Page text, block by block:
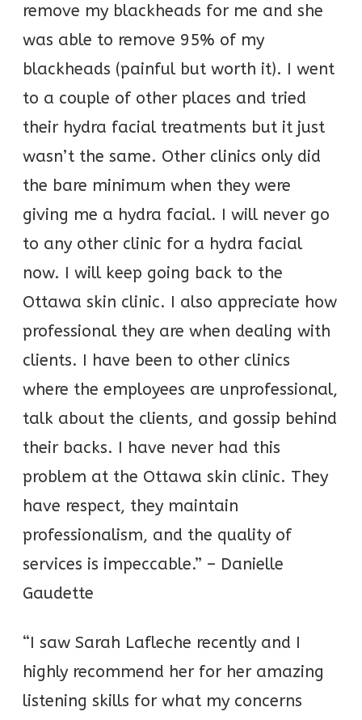
remove my blackheads for me and she
was able to remove 95% of my
blackheads (painful but worth it). I went
to a couple of other places and tried
their hydra facial treatments but it just
wasn’t the same. Other clinics only did
the bare minimum when they were
giving me a hydra facial. I will never go
to any other clinic for a hydra facial
now. I will keep going back to the
Ottawa skin clinic. I also appreciate how
professional they are when dealing with
clients. I have been to other clinics
where the employees are unprofessional,
talk about the clients, and gossip behind
their backs. I have never had this
problem at the Ottawa skin clinic. They
have respect, they maintain
professionalism, and the quality of
services is impeccable.” – Danielle
Gaudette
“I saw Sarah Lafleche recently and I
highly recommend her for her amazing
listening skills for what my concerns